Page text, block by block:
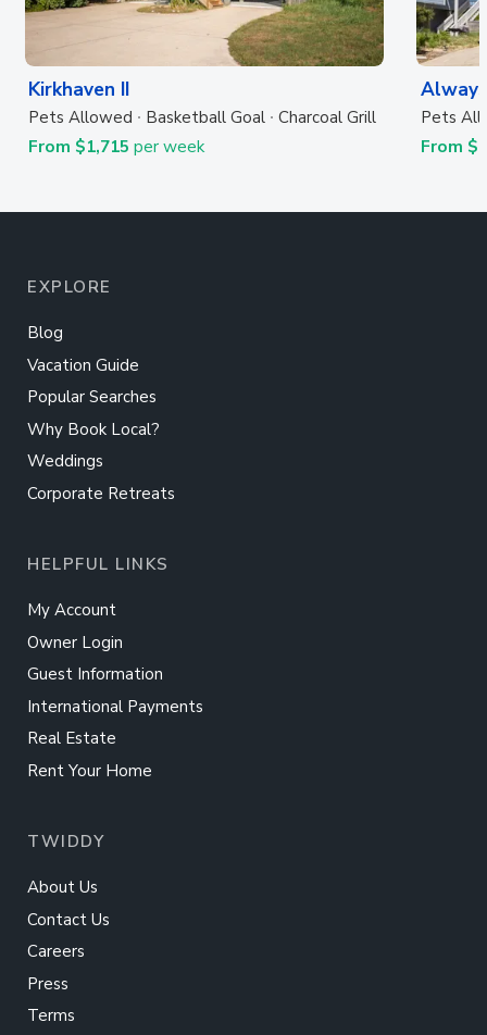
Kirkhaven II
Pets Allowed Basketball Goal Charcoal Grill
From $1,715 per week
Pets
From
EXPLORE
Blog
Vacation Guide
Popular Searches
Why Book Local?
Weddings
Corporate Retreats
HELPFUL LINKS
My Account
Owner Login
Guest Information
International Payments
Real Estate
Rent Your Home
TWIDDY
About Us
Contact Us
Careers
Press
Terms